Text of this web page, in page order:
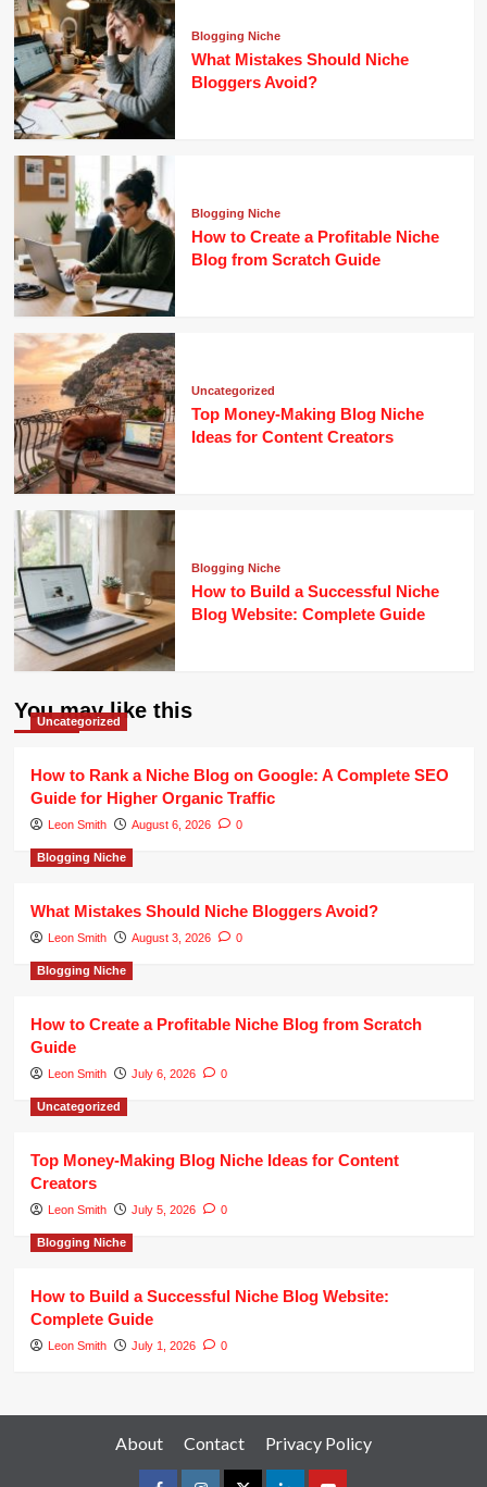
Blogging Niche
What Mistakes Should Niche
Bloggers Avoid?
Blogging Niche
How to Create a Profitable Niche
Blog from Scratch Guide
Uncategorized
Top Money-Making Blog Niche
Ideas for Content Creators
Blogging Niche
How to Build a Successful Niche
Blog Website: Complete Guide
You may like this
Uncategorized
How to Rank a Niche Blog on Google: A Complete SEO
Guide for Higher Organic Traffic
Leon Smith August 6, 2026 0
Blogging Niche
What Mistakes Should Niche Bloggers Avoid?
Leon Smith August 3, 2026 0
Blogging Niche
How to Create a Profitable Niche Blog from Scratch
Guide
Leon Smith July 6, 2026 0
Uncategorized
Top Money-Making Blog Niche Ideas for Content
Creators
Leon Smith July 5, 2026 0
Blogging Niche
How to Build a Successful Niche Blog Website:
Complete Guide
Leon Smith July 1, 2026 0
About Contact Privacy Policy